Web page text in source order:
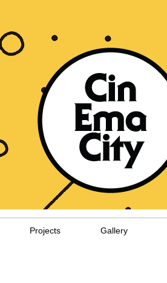
Projects Gallery